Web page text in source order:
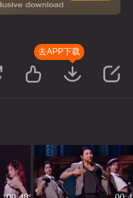
去APP下载